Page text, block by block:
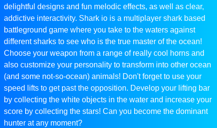
delightful designs and fun melodic effects, as well as clear,
addictive interactivity. Shark io is a multiplayer shark based
battleground game where you take to the waters against
different sharks to see who is the true master of the ocean!
Choose your weapon from a range of really cool horns and
also customize your personality to transform into other ocean
(and some not-so-ocean) animals! Don't forget to use your
speed lifts to get past the opposition. Develop your lifting bar
by collecting the white objects in the water and increase your
score by collecting the stars! Can you become the dominant
hunter at any moment?